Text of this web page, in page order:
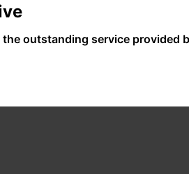
outstanding service provided